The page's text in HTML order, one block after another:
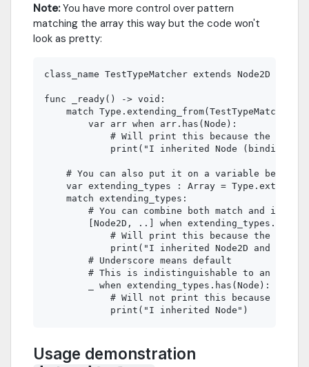
Note:You have more control over pattern
matching the array this way but the code won't
look as pretty:
class_name TestTypeMatcher extends Node2D
func _ready() -> void:
    match Type.extending_from(TestTypeMatcher):
        var arr when arr.has(Node):
# Will print this because the type
print("I inherited Node (binding
# You can also put it on a variable before
var extending_types : Array =
    match extending_types:
# You can combine both match and if
[Node2D, ..] when
# Will print this because the type
            print("I inherited Node2D and Node")
        # Underscore means default
# This is indistinguishable to an if
        _ when extending_types.has(Node):
# Will not print this because the
Usage demonstration